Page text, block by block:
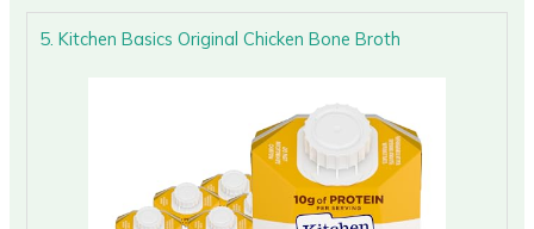
5. Kitchen Basics Original Chicken Bone Broth